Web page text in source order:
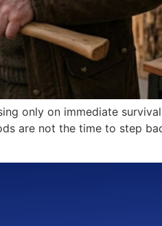
only on immediate
are not the time to step